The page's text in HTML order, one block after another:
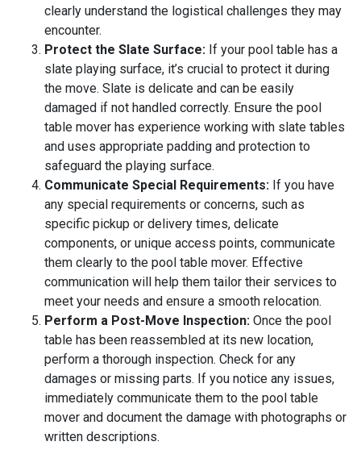
clearly understand the logistical challenges they may
encounter.
Protect the Slate Surface: If your pool table has a
slate playing surface, it’s crucial to protect it during
the move. Slate is delicate and can be easily
damaged if not handled correctly. Ensure the pool
table mover has experience working with slate tables
and uses appropriate padding and protection to
safeguard the playing surface.
Communicate Special Requirements: If you have
any special requirements or concerns, such as
specific pickup or delivery times, delicate
components, or unique access points, communicate
them clearly to the pool table mover. Effective
communication will help them tailor their services to
meet your needs and ensure a smooth relocation.
Perform a Post-Move Inspection: Once the pool
table has been reassembled at its new location,
perform a thorough inspection. Check for any
damages or missing parts. If you notice any issues,
immediately communicate them to the pool table
mover and document the damage with photographs or
written descriptions.